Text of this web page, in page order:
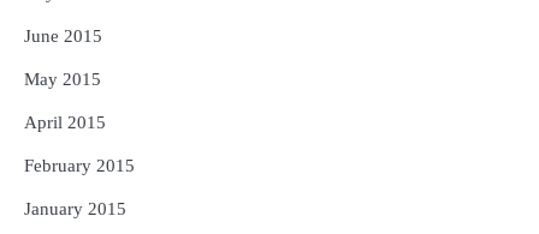
June 2015
May 2015
April 2015
February 2015
January 2015